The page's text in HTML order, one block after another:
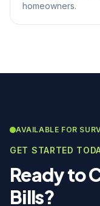
homeowners.
AVAILABLE FOR
GET STARTED
Ready to
Bills?